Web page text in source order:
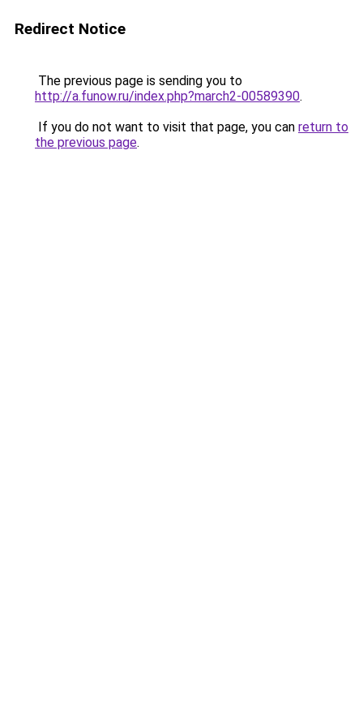
Redirect Notice
The previous page is sending you to
http://a.funow.ru/index.php?march2-00589390.
If you do not want to visit that page, you can return to
the previous page.